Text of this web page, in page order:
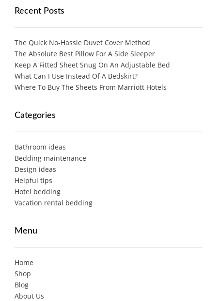
Recent Posts
The Quick No-Hassle Duvet Cover Method
The Absolute Best Pillow For A Side Sleeper
Keep A Fitted Sheet Snug On An Adjustable Bed
What Can I Use Instead Of A Bedskirt?
Where To Buy The Sheets From Marriott Hotels
Categories
Bathroom ideas
Bedding maintenance
Design ideas
Helpful tips
Hotel bedding
Vacation rental bedding
Menu
Home
Shop
Blog
About Us